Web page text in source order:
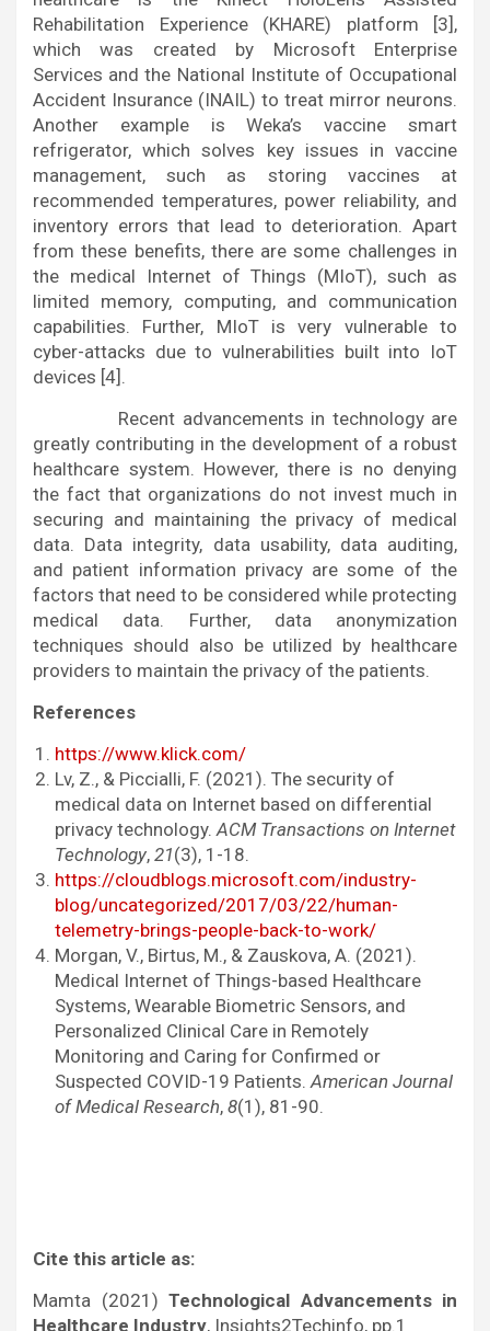
Rehabilitation Experience (KHARE) platform [3],
which was created by Microsoft Enterprise
Services and the National Institute of Occupational
Accident Insurance (INAIL) to treat mirror neurons.
Another example is Weka’s vaccine smart
refrigerator, which solves key issues in vaccine
management, such as storing vaccines at
recommended temperatures, power reliability, and
inventory errors that lead to deterioration. Apart
from these benefits, there are some challenges in
the medical Internet of Things (MIoT), such as
limited memory, computing, and communication
capabilities. Further, MIoT is very vulnerable to
cyber-attacks due to vulnerabilities built into IoT
devices [4].
Recent advancements in technology are
greatly contributing in the development of a robust
healthcare system. However, there is no denying
the fact that organizations do not invest much in
securing and maintaining the privacy of medical
data. Data integrity, data usability, data auditing,
and patient information privacy are some of the
factors that need to be considered while protecting
medical data. Further, data anonymization
techniques should also be utilized by healthcare
providers to maintain the privacy of the patients.
References
https://www.klick.com/
Lv, Z., & Piccialli, F. (2021). The security of
medical data on Internet based on differential
privacy technology.ACM Transactions on Internet
Technology, 21(3), 1-18.
https://cloudblogs.microsoft.com/industry-
blog/uncategorized/2017/03/22/human-
telemetry-brings-people-back-to-work/
Morgan, V., Birtus, M., & Zauskova, A. (2021).
Medical Internet of Things-based Healthcare
Systems, Wearable Biometric Sensors, and
Personalized Clinical Care in Remotely
Monitoring and Caring for Confirmed or
Suspected COVID-19 Patients.American Journal
of Medical Research, 8(1), 81-90.
Cite this article as:
Mamta (2021) Technological Advancements in
Healthcare Industry, Insights2Techinfo, pp.1